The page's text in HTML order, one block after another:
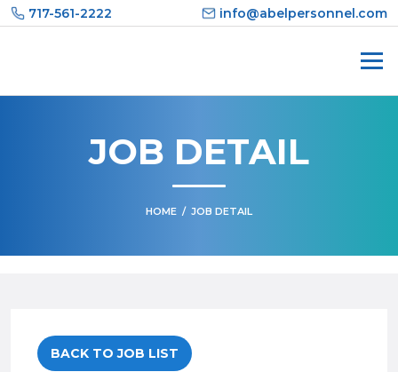
Skip
to
717-561-2222 info@abelpersonnel.com
JOB DETAIL
HOME / JOB DETAIL
BACK TO JOB LIST